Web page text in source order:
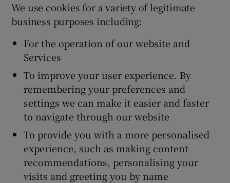
We use cookies for a variety of legitimate
business purposes including:
For the operation of our website and
Services
To improve your user experience. By
remembering your preferences and
settings we can make it easier and faster
to navigate through our website
To provide you with a more personalised
experience, such as making content
recommendations, personalising your
visits and greeting you by name